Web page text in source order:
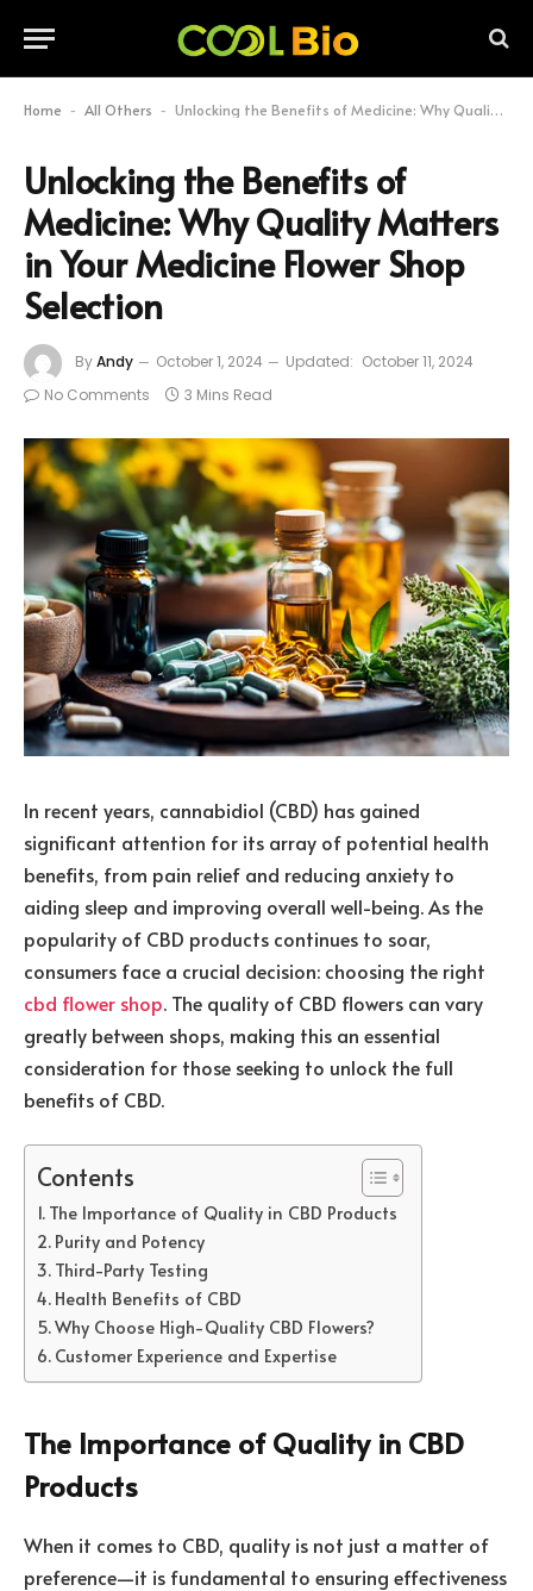
Home - All Others - Unlocking the Benefits of Medicine: Why Quality Matters in Your Medicine Flower Shop Selection
Unlocking the Benefits of
Medicine: Why Quality Matters
in Your Medicine Flower Shop
Selection
ByAndy October 1, 2024 Updated: October 11, 2024
No Comments
3 Mins Read
In recent years, cannabidiol (CBD) has gained
significant attention for its array of potential health
benefits, from pain relief and reducing anxiety to
aiding sleep and improving overall well-being. As the
popularity of CBD products continues to soar,
consumers face a crucial decision: choosing the right
cbd flower shop. The quality of CBD flowers can vary
greatly between shops, making this an essential
consideration for those seeking to unlock the full
benefits of CBD.
Contents
The Importance of Quality in CBD Products
Purity and Potency
Third-Party Testing
Health Benefits of CBD
Why Choose High-Quality CBD Flowers?
Customer Experience and Expertise
The Importance of Quality in CBD
Products
When it comes to CBD, quality is not just a matter of
preference—it is fundamental to ensuring effectiveness